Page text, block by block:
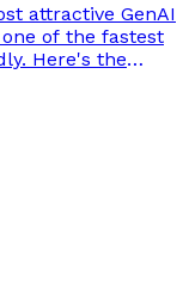
attractive GenAI
of the fastest
Here's the
that hold